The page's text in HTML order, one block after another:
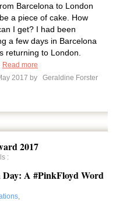
Barcelona to London
a piece of cake. How
I get? I had been
a few days in Barcelona
returning to London.
Read more
2017 by
Geraldine Forster
2017
:
A #PinkFloyd Word
,